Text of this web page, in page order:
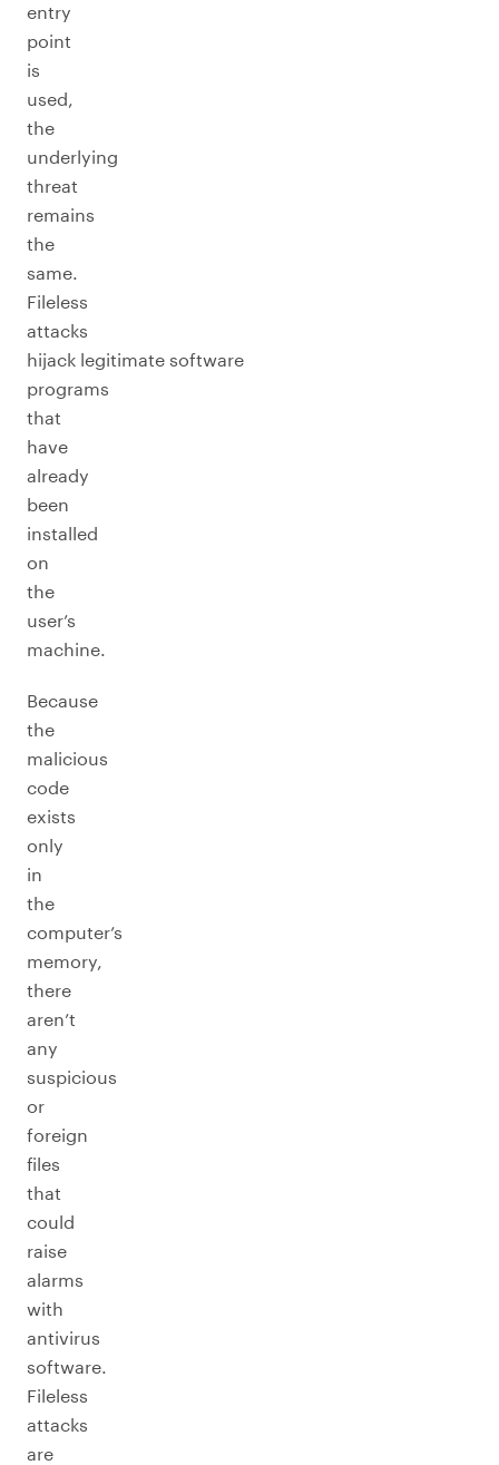
entry
point
is
used,
the
underlying
threat
remains
the
same.
Fileless
attacks
hijack legitimate software
programs
that
have
already
been
installed
on
the
user’s
machine.
Because
the
malicious
code
exists
only
in
the
computer’s
memory,
there
aren’t
any
suspicious
or
foreign
files
that
could
raise
alarms
with
antivirus
software.
Fileless
attacks
are